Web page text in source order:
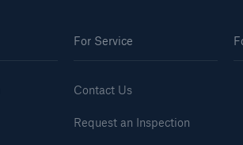
For Service
Contact Us
Request an Inspection